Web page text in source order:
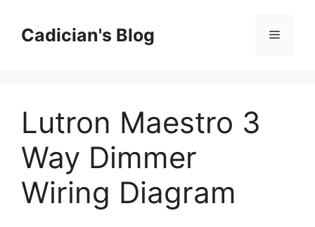
contentCadician's Blog Menu
Lutron Maestro 3
Way Dimmer
Wiring Diagram